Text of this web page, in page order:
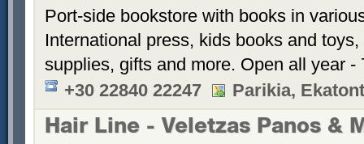
Port-side bookstore with books in
International press, kids books and
supplies, gifts and more. Open all year
+30 22840 22247
Parikia,
Hair Line - Veletzas Panos &